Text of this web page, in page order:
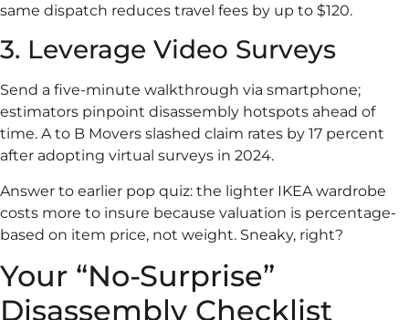
same dispatch reduces travel fees by up to $120.
3. Leverage Video Surveys
Send a five-minute walkthrough via smartphone;
estimators pinpoint disassembly hotspots ahead of
time. A to B Movers slashed claim rates by 17 percent
after adopting virtual surveys in 2024.
Answer to earlier pop quiz: the lighter IKEA wardrobe
costs more to insure because valuation is percentage-
based on item price, not weight. Sneaky, right?
Your “No-Surprise”
Disassembly Checklist